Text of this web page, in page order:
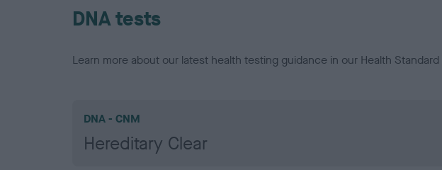
DNA tests
Learn more about our latest health testing guidance in our Health Standard
DNA - CNM
Hereditary Clear